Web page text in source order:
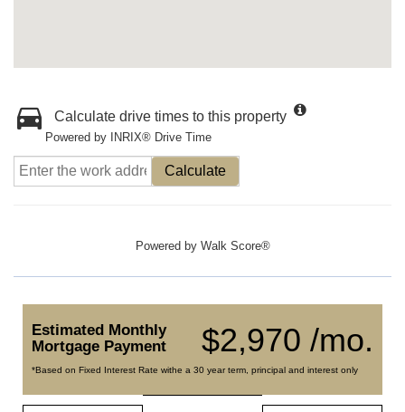
Calculate drive times to this property
Powered by INRIX® Drive Time
Calculate
Powered by Walk Score®
$2,970 /mo.
Estimated Monthly
Mortgage Payment
*Based on Fixed Interest Rate withe a 30 year term, principal and interest only